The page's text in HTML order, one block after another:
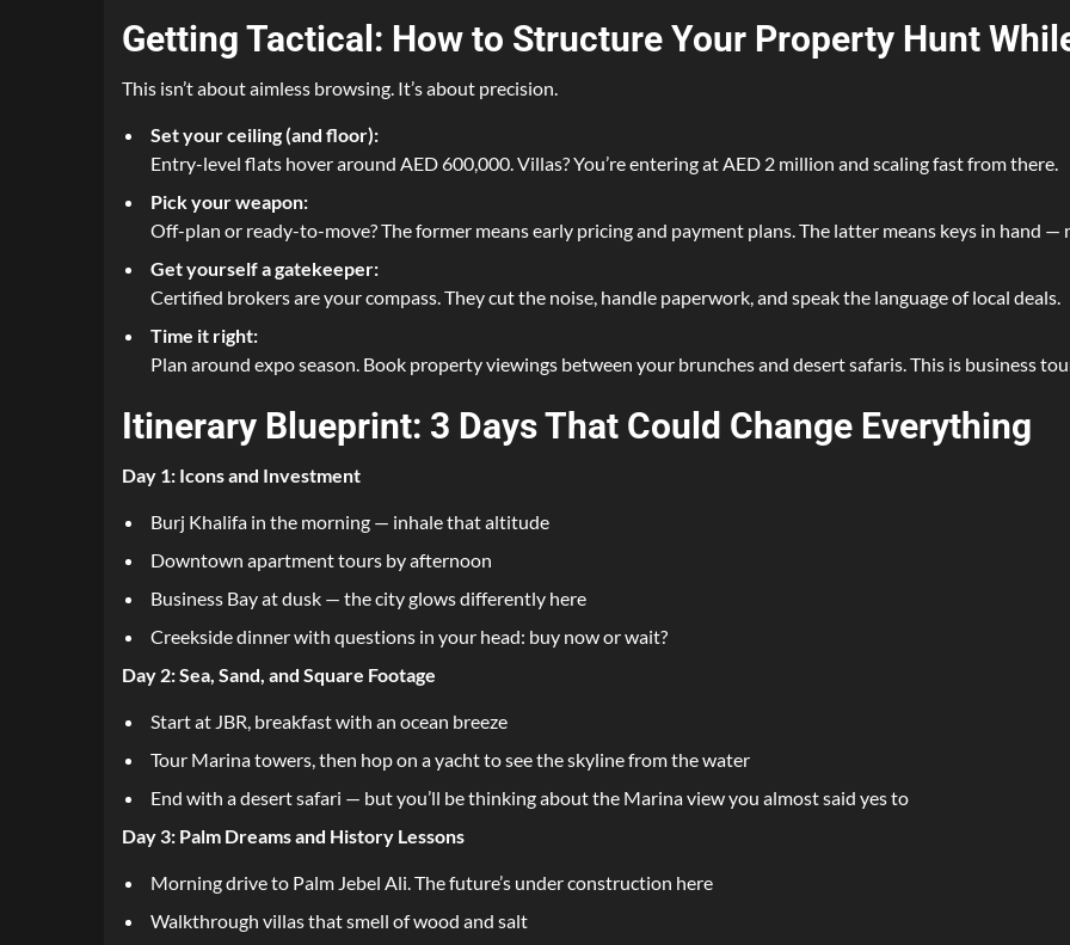
Getting Tactical: How to Structure Your Property Hunt
This isn’t about aimless browsing. It’s about precision.
Set your ceiling (and floor):
Entry-level flats hover around AED 600,000. Villas? You’re entering at AED 2 million and scaling fast from there.
Pick your weapon:
Off-plan or ready-to-move? The former means early pricing and payment plans. The latter means keys in hand —
Get yourself a gatekeeper:
Certified brokers are your compass. They cut the noise, handle paperwork, and speak the language of local deals.
Time it right:
Plan around expo season. Book property viewings between your brunches and desert safaris. This is business
Itinerary Blueprint: 3 Days That Could Change Everything
Day 1: Icons and Investment
Burj Khalifa in the morning — inhale that altitude
Downtown apartment tours by afternoon
Business Bay at dusk — the city glows differently here
Creekside dinner with questions in your head: buy now or wait?
Day 2: Sea, Sand, and Square Footage
Start at JBR, breakfast with an ocean breeze
Tour Marina towers, then hop on a yacht to see the skyline from the water
End with a desert safari — but you’ll be thinking about the Marina view you almost said yes to
Day 3: Palm Dreams and History Lessons
Morning drive to Palm Jebel Ali. The future’s under construction here
Walkthrough villas that smell of wood and salt